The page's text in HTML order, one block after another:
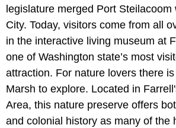
legislature merged Port Steilacoom
City. Today, visitors come from all
in the interactive living museum at
one of Washington state’s most
attraction. For nature lovers there
Marsh to explore. Located in
Area, this nature preserve offers
and colonial history as many of the